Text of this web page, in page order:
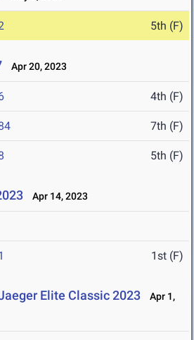
5th (F)
Apr 20, 2023
4th (F)
7th (F)
5th (F)
Apr 14, 2023
1st (F)
Elite Classic 2023
Apr 1,